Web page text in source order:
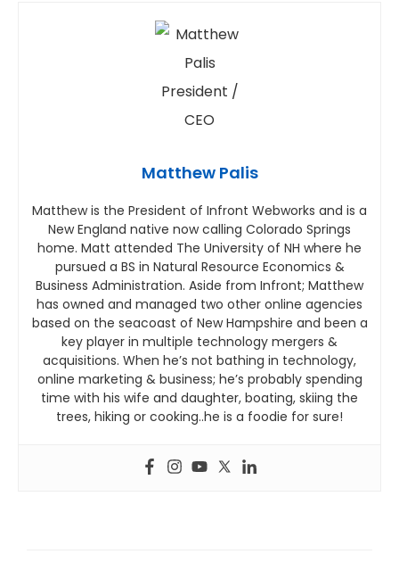
Matthew Palis
Matthew is the President of Infront Webworks and is a
New England native now calling Colorado Springs
home. Matt attended The University of NH where he
pursued a BS in Natural Resource Economics &
Business Administration. Aside from Infront; Matthew
has owned and managed two other online agencies
based on the seacoast of New Hampshire and been a
key player in multiple technology mergers &
acquisitions. When he’s not bathing in technology,
online marketing & business; he’s probably spending
time with his wife and daughter, boating, skiing the
trees, hiking or cooking..he is a foodie for sure!